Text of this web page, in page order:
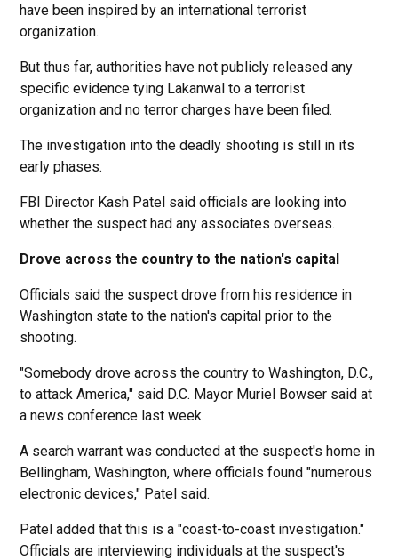
have been inspired by an international terrorist
organization.
But thus far, authorities have not publicly released any
specific evidence tying Lakanwal to a terrorist
organization and no terror charges have been filed.
The investigation into the deadly shooting is still in its
early phases.
FBI Director Kash Patel said officials are looking into
whether the suspect had any associates overseas.
Drove across the country to the nation's capital
Officials said the suspect drove from his residence in
Washington state to the nation's capital prior to the
shooting.
"Somebody drove across the country to Washington, D.C.,
to attack America," said D.C. Mayor Muriel Bowser said at
a news conference last week.
A search warrant was conducted at the suspect's home in
Bellingham, Washington, where officials found "numerous
electronic devices," Patel said.
Patel added that this is a "coast-to-coast investigation."
Officials are interviewing individuals at the suspect's